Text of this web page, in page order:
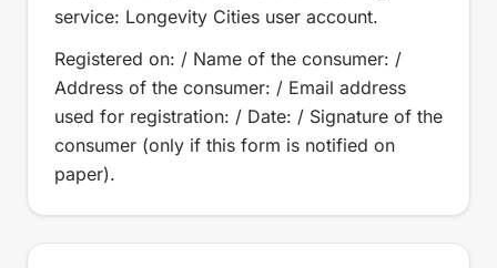
service: Longevity Cities user account.
Registered on: / Name of the consumer: /
Address of the consumer: / Email address
used for registration: / Date: / Signature of the
consumer (only if this form is notified on
paper).